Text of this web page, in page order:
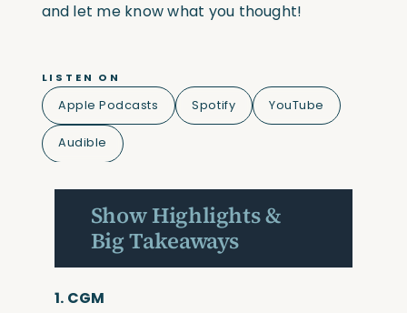
and let me know what you thought!
LISTEN ON
Apple Podcasts Spotify YouTube
Audible
Show Highlights &
Big Takeaways
1. CGM